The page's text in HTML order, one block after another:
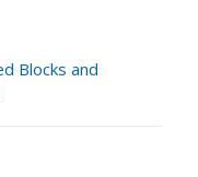
Blocks and